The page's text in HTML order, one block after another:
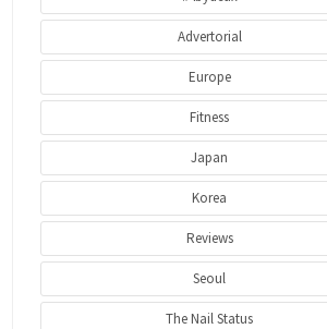
Advertorial
Europe
Fitness
Japan
Korea
Reviews
Seoul
The Nail Status